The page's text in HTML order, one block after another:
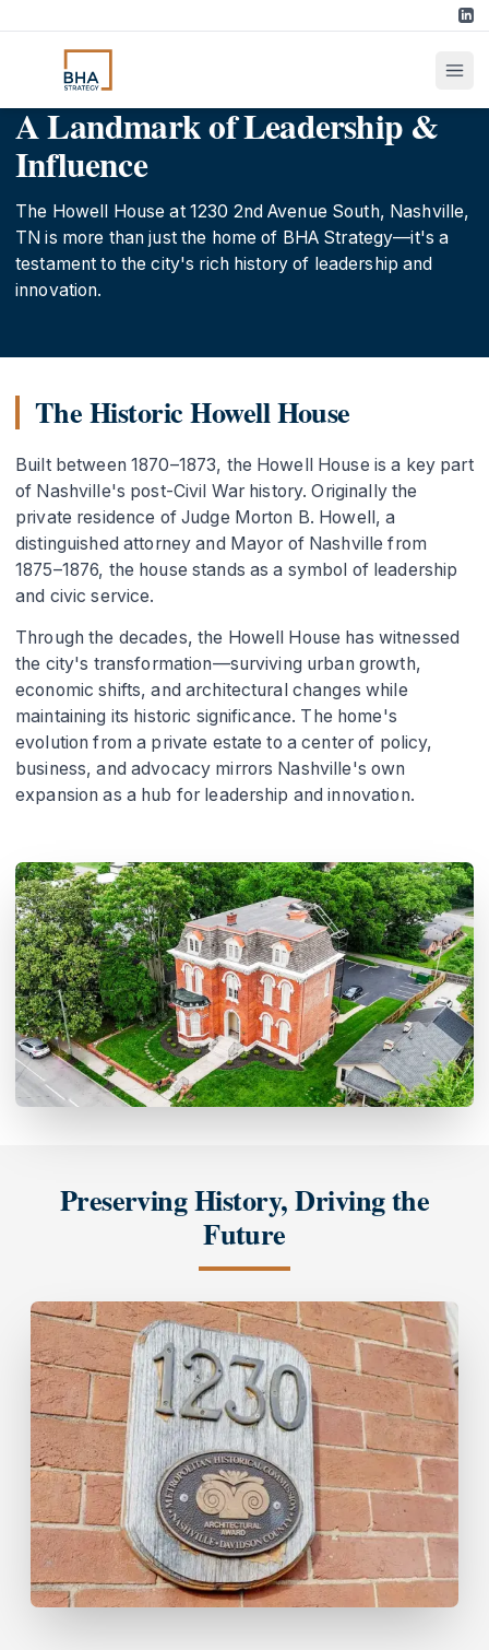
A Landmark of Leadership &
Influence
The Howell House at 1230 2nd Avenue South, Nashville,
TN is more than just the home of BHA Strategy—it's a
testament to the city's rich history of leadership and
innovation.
The Historic Howell House
Built between 1870–1873, the Howell House is a key part
of Nashville's post-Civil War history. Originally the
private residence of Judge Morton B. Howell, a
distinguished attorney and Mayor of Nashville from
1875–1876, the house stands as a symbol of leadership
and civic service.
Through the decades, the Howell House has witnessed
the city's transformation—surviving urban growth,
economic shifts, and architectural changes while
maintaining its historic significance. The home's
evolution from a private estate to a center of policy,
business, and advocacy mirrors Nashville's own
expansion as a hub for leadership and innovation.
Preserving History, Driving the
Future